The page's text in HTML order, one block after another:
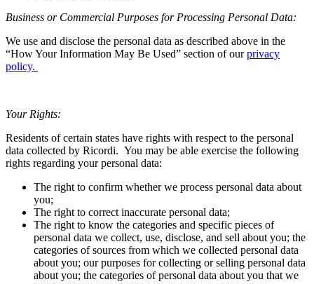
Business or Commercial Purposes for Processing Personal Data:
We use and disclose the personal data as described above in the
“How Your Information May Be Used” section ofourprivacy
policy.
Your Rights:
Residents of certain states have rights with respect to the personal
data collected by Ricordi. You may be able exercise the following
rights regarding your personal data:
The right to confirm whether we process personal data about
you;
The right to correct inaccurate personal data;
The right to know the categories and specific pieces of
personal data we collect, use, disclose, and sell about you; the
categories of sources from which we collected personal data
about you; our purposes for collecting or selling personal data
about you; the categories of personal data about you that we